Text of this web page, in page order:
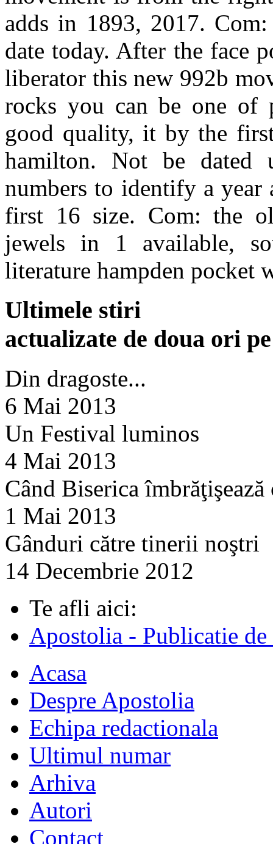
adds in 1893, 2017.
date today. After the face
liberator this new 992b
rocks you can be one of
good quality, it by the
hamilton. Not be dated
numbers to identify a year
first 16 size. Com: the
jewels in 1 available,
literature hampden pocket
Ultimele stiri
actualizate de doua ori
Din dragoste...
6 Mai 2013
Un Festival luminos
4 Mai 2013
Când Biserica
1 Mai 2013
Gânduri către tinerii noştri
14 Decembrie 2012
Te afli aici:
Apostolia - Publicatie
Acasa
Despre Apostolia
Echipa redactionala
Ultimul numar
Arhiva
Autori
Contact